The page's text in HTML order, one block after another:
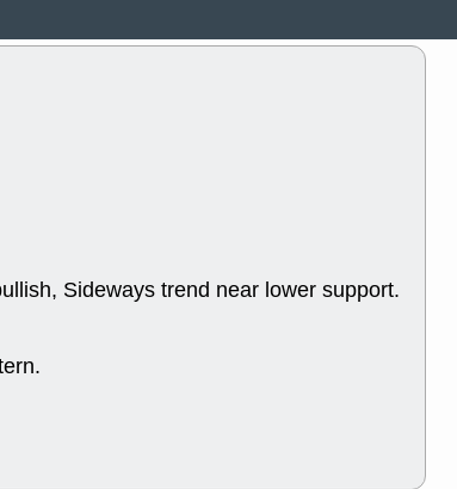
PLNT
ELVN
SDGR
Sideways trend near lower support.